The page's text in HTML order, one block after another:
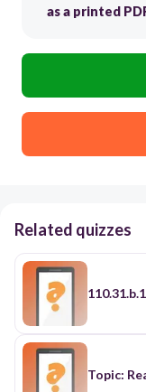
as a printed
Related quizzes
Topic: